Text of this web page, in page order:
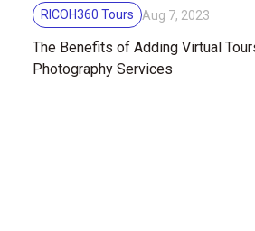
RICOH360 Tours Aug 7, 2023
The Benefits of Adding Virtual
Photography Services